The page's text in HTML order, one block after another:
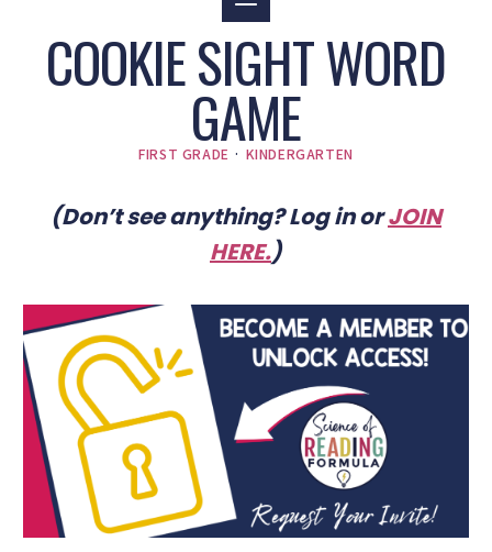
COOKIE SIGHT WORD
GAME
FIRST GRADE · KINDERGARTEN
(Don’t see anything? Log in orJOIN
HERE.)